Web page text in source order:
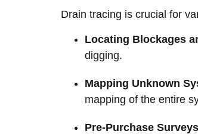
Drain tracing is crucial for
Locating Blockages
digging.
Mapping Unknown
mapping of the entire
Pre-Purchase